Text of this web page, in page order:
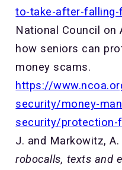
to-take-after-falling-
National Council on
how seniors can
money scams.
https://
security/money-
security/
J. and Markowitz, A.
robocalls, texts and